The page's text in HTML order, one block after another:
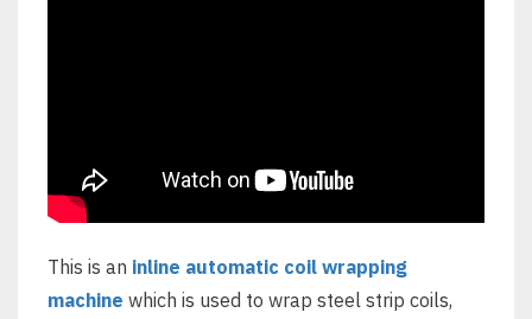
This is an inline automatic coil wrapping
machine which is used to wrap steel strip coils,